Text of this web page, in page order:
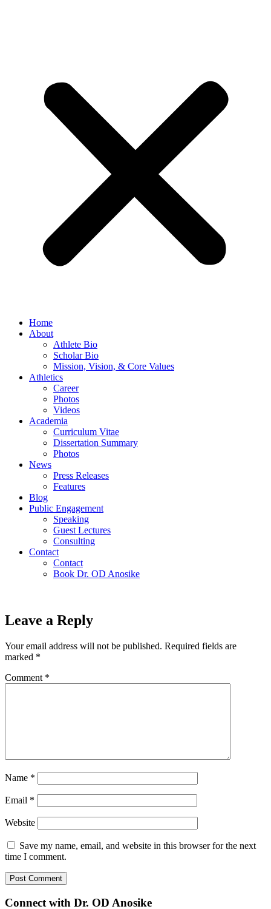
Home
About
Athlete Bio
Scholar Bio
Mission, Vision, & Core Values
Athletics
Career
Photos
Videos
Academia
Curriculum Vitae
Dissertation Summary
Photos
News
Press Releases
Features
Blog
Public Engagement
Speaking
Guest Lectures
Consulting
Contact
Contact
Book Dr. OD Anosike
Leave a Reply
Your email address will not be published. Required fields are
marked *
Comment *
Name *
Email *
Website
Save my name, email, and website in this browser for the next
time I comment.
Connect with Dr. OD Anosike